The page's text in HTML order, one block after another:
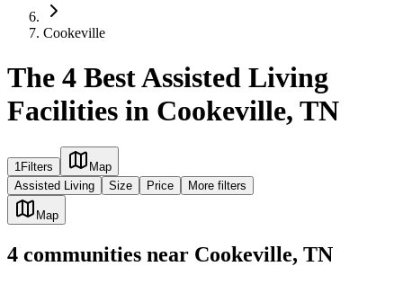
Cookeville
The 4 Best Assisted Living
Facilities in Cookeville, TN
1Filters
Map
Assisted Living
Size Price More filters
Map
4 communities near Cookeville, TN